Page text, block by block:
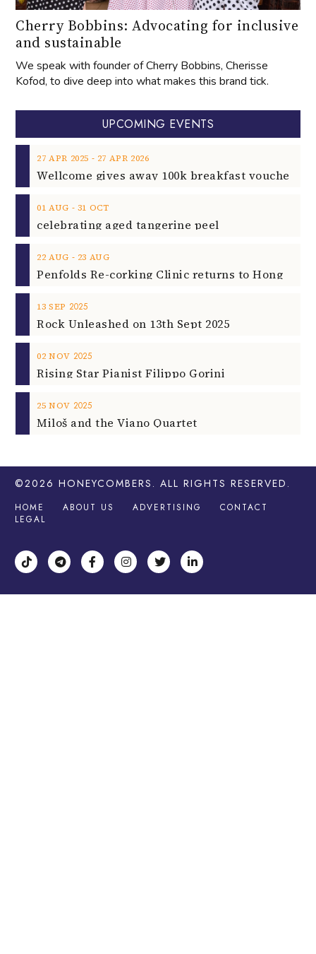
Cherry Bobbins: Advocating for inclusive
and sustainable
We speak with founder of Cherry Bobbins, Cherisse
Kofod, to dive deep into what makes this brand tick.
UPCOMING EVENTS
27 APR 2025 ‐ 27 APR 2026
01 AUG ‐ 31 OCT
celebrating aged tangerine peel
22 AUG ‐ 23 AUG
13 SEP 2025
Rock Unleashed on 13th Sept 2025
02 NOV 2025
Rising Star Pianist Filippo Gorini
25 NOV 2025
Miloš and the Viano Quartet
©2026 HONEYCOMBERS . ALL RIGHTS RESERVED.
HOME ABOUT US ADVERTISING
CONTACT
LEGAL